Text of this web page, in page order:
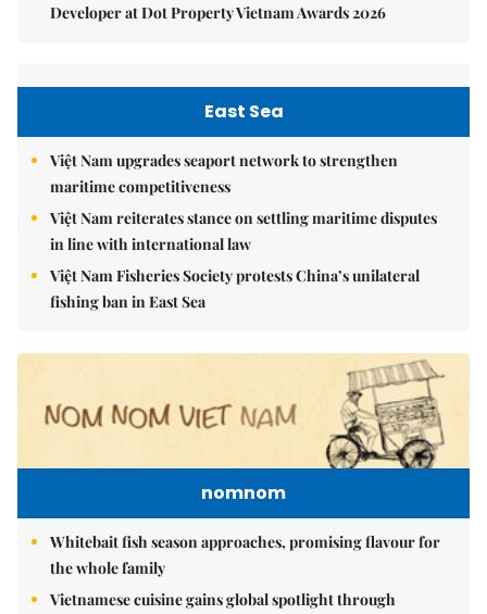
Developer at Dot Property Vietnam Awards 2026
East Sea
Việt Nam upgrades seaport network to strengthen
maritime competitiveness
Việt Nam reiterates stance on settling maritime disputes
in line with international law
Việt Nam Fisheries Society protests China’s unilateral
fishing ban in East Sea
nomnom
Whitebait fish season approaches, promising flavour for
the whole family
Vietnamese cuisine gains global spotlight through